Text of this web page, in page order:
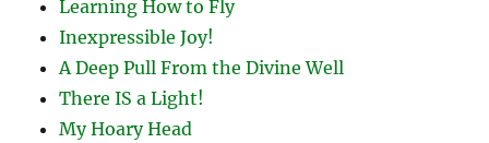
Learning How to Fly
Inexpressible Joy!
A Deep Pull From the Divine Well
There IS a Light!
My Hoary Head